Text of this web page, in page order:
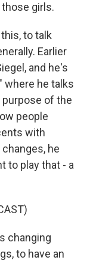
girls.
to talk
Earlier
and he's
where he talks
purpose of the
people
with
he
to play that - a
changing
to have an